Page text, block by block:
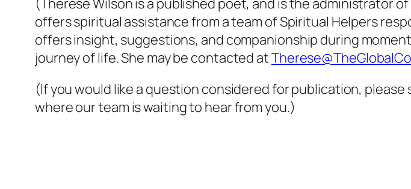
(Therese Wilson is a published poet, and is the administrator
offers spiritual assistance from a team of Spiritual Helpers
offers insight, suggestions, and companionship during
journey of life. She may be contacted at
(If you would like a question considered for publication,
where our team is waiting to hear from you.)